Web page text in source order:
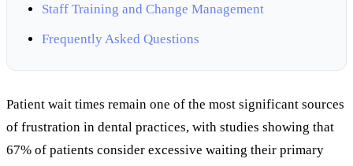
Staff Training and Change Management
Frequently Asked Questions
Patient wait times remain one of the most significant sources
of frustration in dental practices, with studies showing that
67% of patients consider excessive waiting their primary